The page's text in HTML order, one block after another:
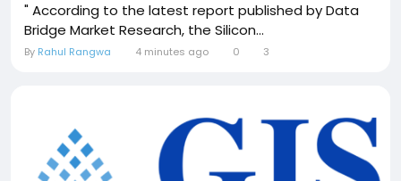
" According to the latest report published by Data
Bridge Market Research, the Silicon...
By Rahul Rangwa 4 minutes ago 0 3